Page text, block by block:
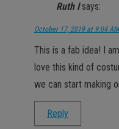
Ruth I says:
October 17, 2019 at 9:04 AM
This is a fab idea! I
love this kind of
we can start making
Reply